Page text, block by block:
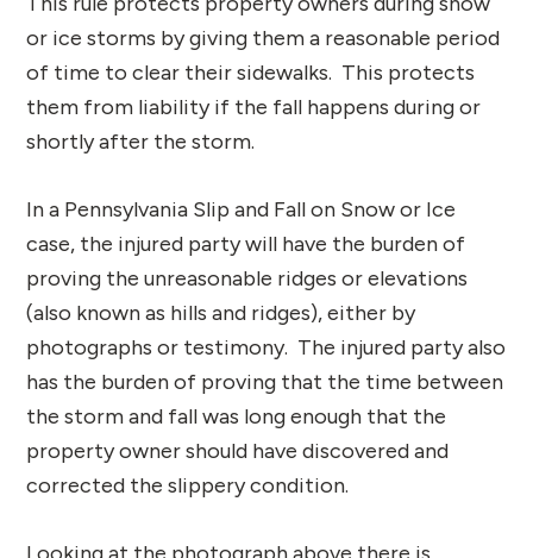
or ice storms by giving them a reasonable period
of time to clear their sidewalks. This protects
them from liability if the fall happens during or
shortly after the storm.
In a Pennsylvania Slip and Fall on Snow or Ice
case, the injured party will have the burden of
proving the unreasonable ridges or elevations
(also known as hills and ridges), either by
photographs or testimony. The injured party also
has the burden of proving that the time between
the storm and fall was long enough that the
property owner should have discovered and
corrected the slippery condition.
Looking at the photograph above there is